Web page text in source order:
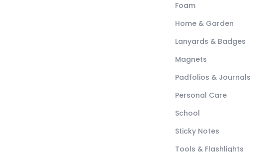
Foam
Home & Garden
Lanyards & Badges
Magnets
Padfolios & Journals
Personal Care
School
Sticky Notes
Tools & Flashlights